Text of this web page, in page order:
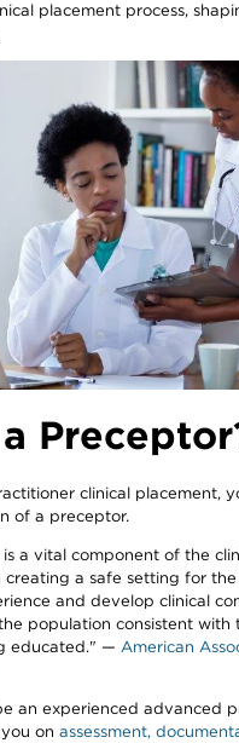
placement process,
clinical placement,
of a preceptor.
a vital component of the
creating a safe setting for the
and develop clinical
population consistent with
educated." — American
an experienced advanced
on assessment,